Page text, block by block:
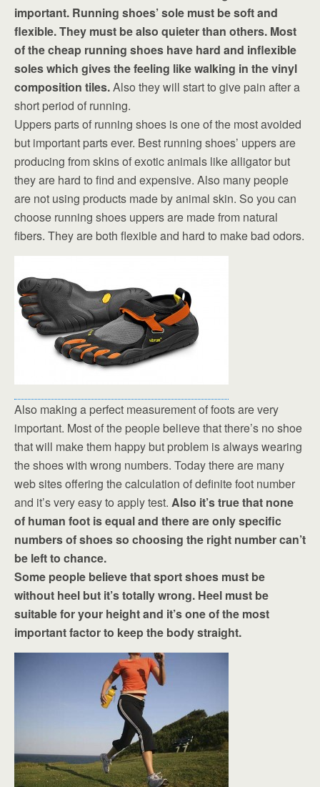
important. Running shoes’ sole must be soft and
flexible. They must be also quieter than others. Most
of the cheap running shoes have hard and inflexible
soles which gives the feeling like walking in the vinyl
composition tiles.Also they will start to give pain after a
short period of running.
Uppers parts of running shoes is one of the most avoided
but important parts ever. Best running shoes’ uppers are
producing from skins of exotic animals like alligator but
they are hard to find and expensive. Also many people
are not using products made by animal skin. So you can
choose running shoes uppers are made from natural
fibers. They are both flexible and hard to make bad odors.
Also making a perfect measurement of foots are very
important. Most of the people believe that there’s no shoe
that will make them happy but problem is always wearing
the shoes with wrong numbers. Today there are many
web sites offering the calculation of definite foot number
and it’s very easy to apply test. Also it’s true that none
of human foot is equal and there are only specific
numbers of shoes so choosing the right number can’t
be left to chance.
Some people believe that sport shoes must be
without heel but it’s totally wrong. Heel must be
suitable for your height and it’s one of the most
important factor to keep the body straight.